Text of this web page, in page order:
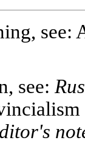
see:
see: